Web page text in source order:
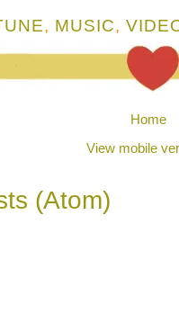
, MUSIC,
Home
View mobile
(Atom)